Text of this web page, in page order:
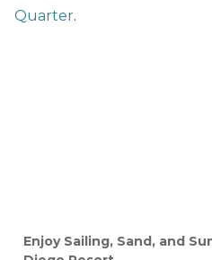
Quarter.
Enjoy Sailing, Sand, and